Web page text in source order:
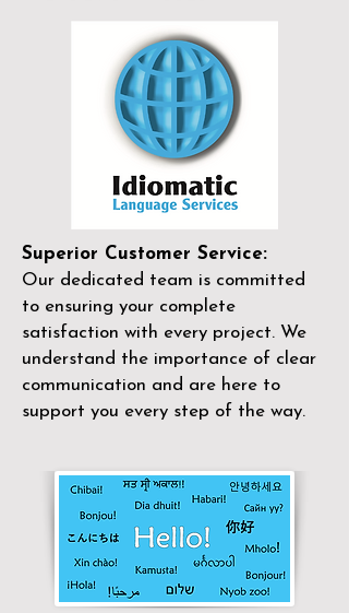
Superior Customer Service:
Our dedicated team is committed
to ensuring your complete
satisfaction with every project. We
understand the importance of clear
communication and are here to
support you every step of the way.